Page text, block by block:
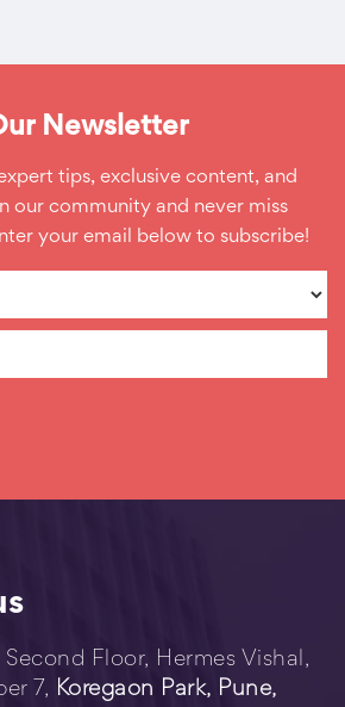
Newsletter
tips, exclusive content, and
our community and never miss
your email below to subscribe!
Floor, Hermes Vishal,
7, Koregaon Park, Pune,